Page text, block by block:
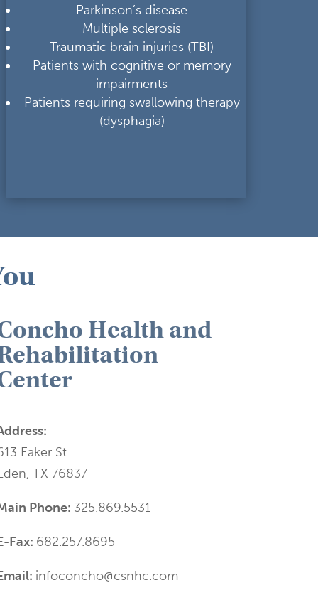
Parkinson’s disease
Multiple sclerosis
Traumatic brain injuries (TBI)
Patients with cognitive or memory
impairments
Patients requiring swallowing therapy
(dysphagia)
Health and
Eaker St
TX 76837
Phone: 325.869.5531
Fax: 682.257.8695
infoconcho@csnhc.com